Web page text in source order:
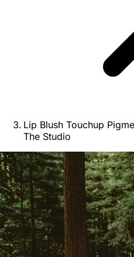
Lip Blush Touchup
The Studio